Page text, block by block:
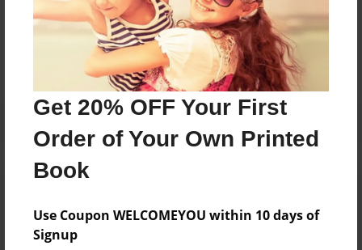
Get 20% OFF Your First
Order of Your Own Printed
Book
Use Coupon WELCOMEYOU within 10 days of
Signup
Messages from the Author
No author messages are available for this book.
Reader's Comments